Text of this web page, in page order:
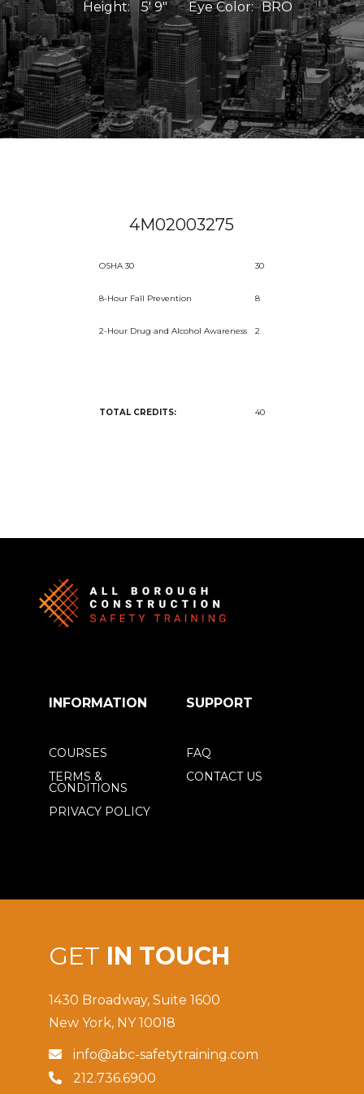
Height: 5' 9" Eye Color: BRO
4M02003275
OSHA 30 30
8-Hour Fall Prevention 8
2-Hour Drug and Alcohol Awareness 2
TOTAL CREDITS: 40
GET IN TOUCH
1430 Broadway, Suite 1600
New York, NY 10018
 info@abc-safetytraining.com
 212.736.6900
INFORMATION SUPPORT
COURSES
TERMS &
CONDITIONS
PRIVACY POLICY
FAQ
CONTACT US